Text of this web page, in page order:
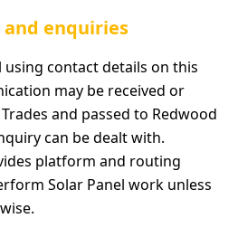
enquiries
using contact details on this
may be received or
and passed to Redwood
can be dealt with.
platform and routing
Solar Panel work unless